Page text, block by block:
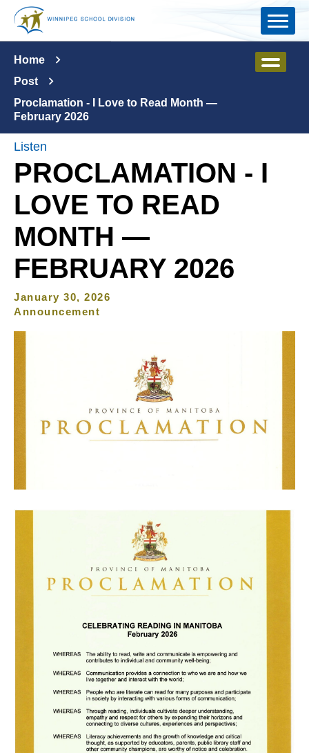
Skip to main content
Home
Post
Proclamation - I Love to Read Month —
February 2026
Listen
PROCLAMATION - I
LOVE TO READ
MONTH —
FEBRUARY 2026
January 30, 2026
Announcement